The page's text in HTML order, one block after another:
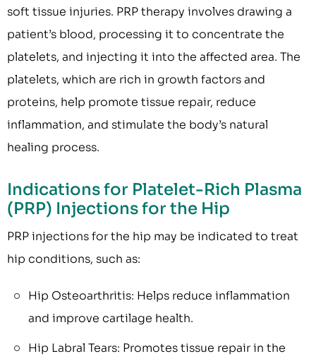
soft tissue injuries. PRP therapy involves drawing a
patient’s blood, processing it to concentrate the
platelets, and injecting it into the affected area. The
platelets, which are rich in growth factors and
proteins, help promote tissue repair, reduce
inflammation, and stimulate the body’s natural
healing process.
Indications for Platelet-Rich Plasma
(PRP) Injections for the Hip
PRP injections for the hip may be indicated to treat
hip conditions, such as:
Hip Osteoarthritis: Helps reduce inflammation
and improve cartilage health.
Hip Labral Tears: Promotes tissue repair in the